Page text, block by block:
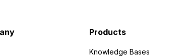
Products
Knowledge Bases